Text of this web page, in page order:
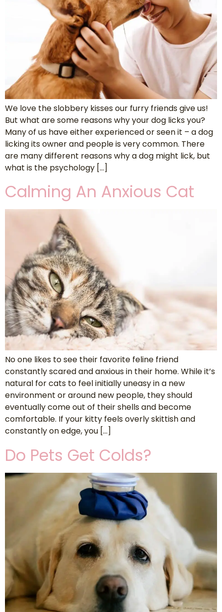
We love the slobbery kisses our furry friends give us!
But what are some reasons why your dog licks you?
Many of us have either experienced or seen it – a dog
licking its owner and people is very common. There
are many different reasons why a dog might lick, but
what is the psychology […]
Calming An Anxious Cat
No one likes to see their favorite feline friend
constantly scared and anxious in their home. While it’s
natural for cats to feel initially uneasy in a new
environment or around new people, they should
eventually come out of their shells and become
comfortable. If your kitty feels overly skittish and
constantly on edge, you […]
Do Pets Get Colds?